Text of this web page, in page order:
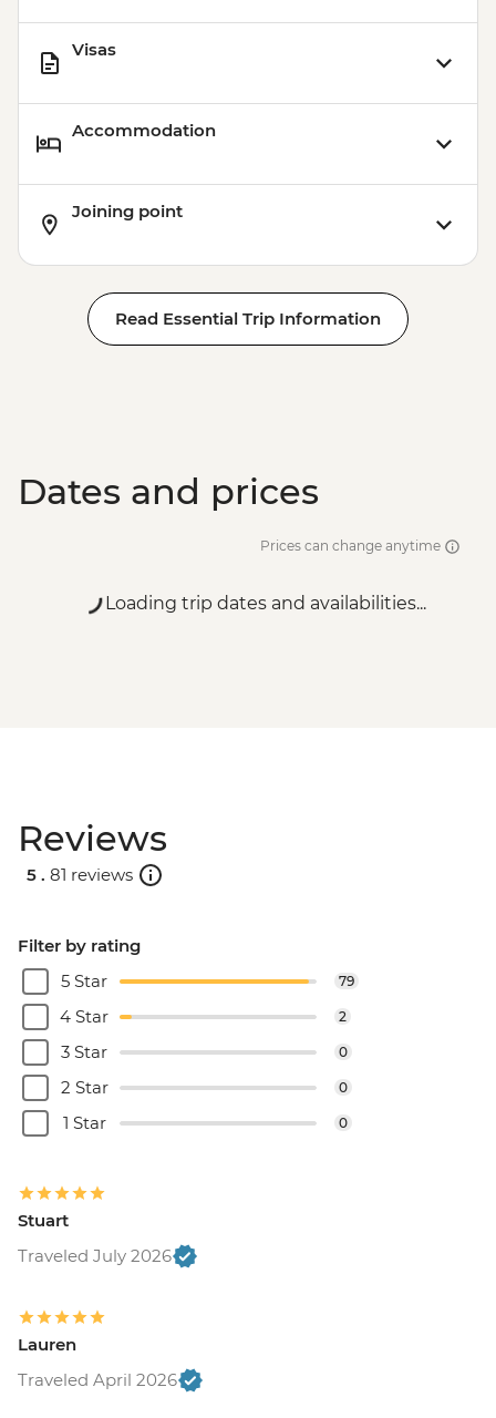
Visas
Accommodation
Joining point
Read Essential Trip Information
Dates and prices
Prices can change anytime
Loading trip dates and availabilities...
Reviews
5 . 81 reviews
Filter by rating
5 Star
79
4 Star 2
3 Star 0
2 Star 0
1 Star 0
Stuart
Traveled July 2026
Lauren
Traveled April 2026